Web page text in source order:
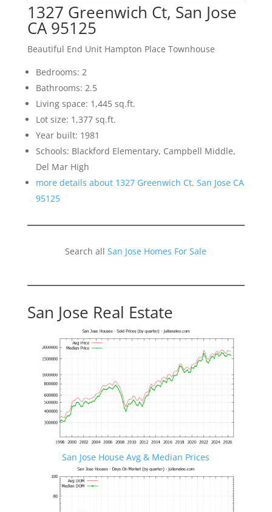
1327 Greenwich Ct, San Jose
CA 95125
Beautiful End Unit Hampton Place Townhouse
Bedrooms: 2
Bathrooms: 2.5
Living space: 1,445 sq.ft.
Lot size: 1,377 sq.ft.
Year built: 1981
Schools: Blackford Elementary, Campbell Middle,
Del Mar High
more details about 1327 Greenwich Ct, San Jose CA
95125
Search allSan Jose Homes For Sale
San Jose Real Estate
San Jose House Avg & Median Prices